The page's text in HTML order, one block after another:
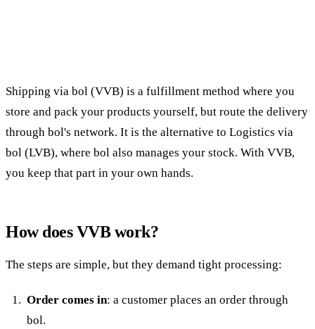
Shipping via bol (VVB) is a fulfillment method where you
store and pack your products yourself, but route the delivery
through bol's network. It is the alternative to Logistics via
bol (LVB), where bol also manages your stock. With VVB,
you keep that part in your own hands.
How does VVB work?
The steps are simple, but they demand tight processing:
Order comes in: a customer places an order through
bol.